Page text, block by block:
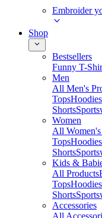
Embroider
Shop
Bestsellers
Funny T-
Men
All Men's
Tops
Shorts
Women
All
Tops
Shorts
Kids &
All Products
Tops
Shorts
Accessories
All